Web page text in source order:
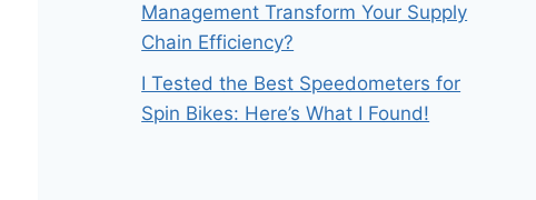
Management Transform Your Supply
Chain Efficiency?
I Tested the Best Speedometers for
Spin Bikes: Here’s What I Found!